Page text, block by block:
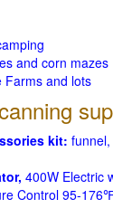
and corn mazes
Farms and lots
kit:
400W Electric
Control 95-